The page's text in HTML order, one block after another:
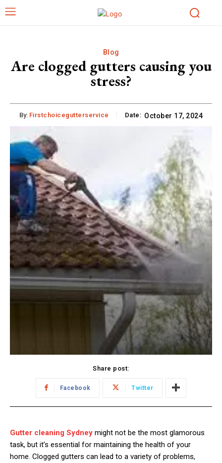
Blog
Are clogged gutters causing you
stress?
By: Firstchoicegutterservice Date: October 17, 2024
Share post:
Facebook Twitter
Gutter cleaning Sydney might not be the most glamorous
task, but it’s essential for maintaining the health of your
home. Clogged gutters can lead to a variety of problems,